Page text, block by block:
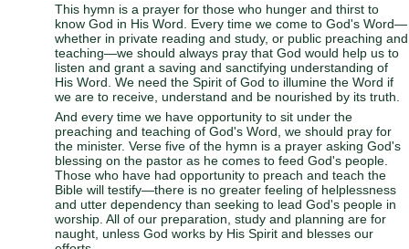
This hymn is a prayer for those who hunger and thirst to
know God in His Word. Every time we come to God's Word—
whether in private reading and study, or public preaching and
teaching—we should always pray that God would help us to
listen and grant a saving and sanctifying understanding of
His Word. We need the Spirit of God to illumine the Word if
we are to receive, understand and be nourished by its truth.
And every time we have opportunity to sit under the
preaching and teaching of God's Word, we should pray for
the minister. Verse five of the hymn is a prayer asking God's
blessing on the pastor as he comes to feed God's people.
Those who have had opportunity to preach and teach the
Bible will testify—there is no greater feeling of helplessness
and utter dependency than seeking to lead God's people in
worship. All of our preparation, study and planning are for
naught, unless God works by His Spirit and blesses our